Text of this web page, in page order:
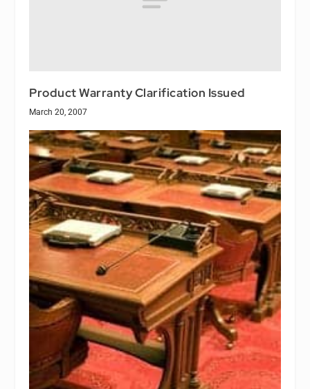
Product Warranty Clarification Issued
March 20, 2007